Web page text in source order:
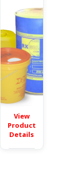
View
Product
Details